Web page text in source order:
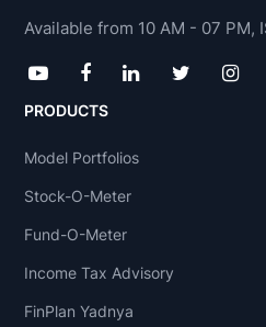
Available from 10 AM - 07 PM,
PRODUCTS
Model Portfolios
Stock-O-Meter
Fund-O-Meter
Income Tax Advisory
FinPlan Yadnya